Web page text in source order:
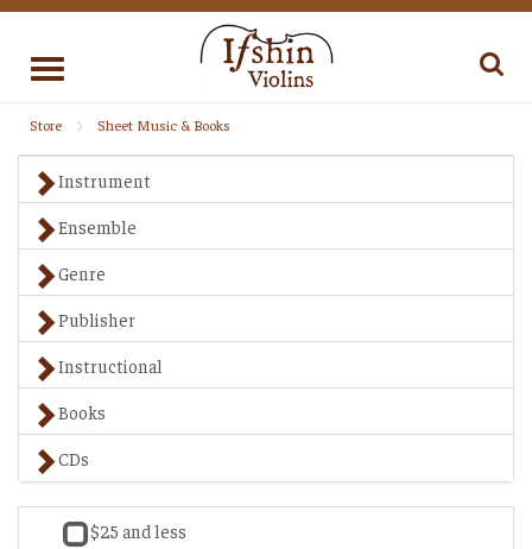
Toggle
Store Sheet Music & Books
Instrument
Ensemble
Genre
Publisher
Instructional
Books
CDs
$25 and less